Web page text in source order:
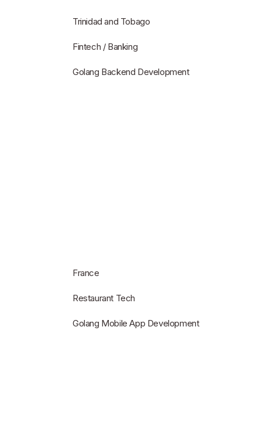
Trinidad and Tobago
Fintech / Banking
Golang Backend Development
France
Restaurant Tech
Golang Mobile App Development